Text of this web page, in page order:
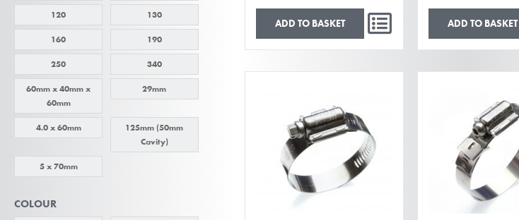
120 130
160 190
250 340
60mm x 40mm x
60mm
29mm
4.0 x 60mm
125mm (50mm
Cavity)
5 x 70mm
COLOUR
ADD TO BASKET ADD TO BASKET